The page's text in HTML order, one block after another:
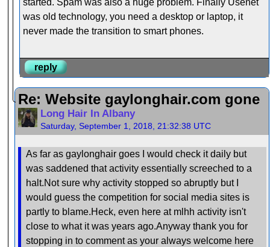
started. Spam was also a huge problem. Finally Usenet
was old technology, you need a desktop or laptop, it
never made the transition to smart phones.
reply
Re: Website gaylonghair.com gone
Long Hair In Albany
Saturday, September 1, 2018, 21:32:38 UTC
As far as gaylonghair goes I would check it daily but
was saddened that activity essentially screeched to a
halt.Not sure why activity stopped so abruptly but I
would guess the competition for social media sites is
partly to blame.Heck, even here at mlhh activity isn't
close to what it was years ago.Anyway thank you for
stopping in to comment as your always welcome here